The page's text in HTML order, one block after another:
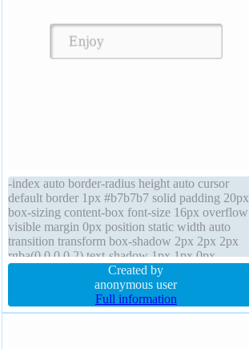
-index auto border-radius height auto cursor
default border 1px #b7b7b7 solid padding 20px
box-sizing content-box font-size 16px overflow
visible margin 0px position static width auto
transition transform box-shadow 2px 2px 2px
rgba(0,0,0,0.2) text-shadow 1px 1px 0px
rgba(255,255,255,0.66) display inline-block
Created by
anonymous user
Full information